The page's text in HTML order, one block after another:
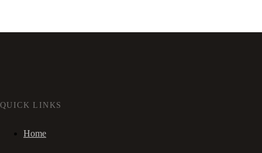
QUICK LINKS
Home